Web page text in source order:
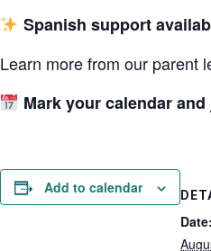
Spanish support
Learn more from our parent
Mark your calendar
Add to calendar
Date: